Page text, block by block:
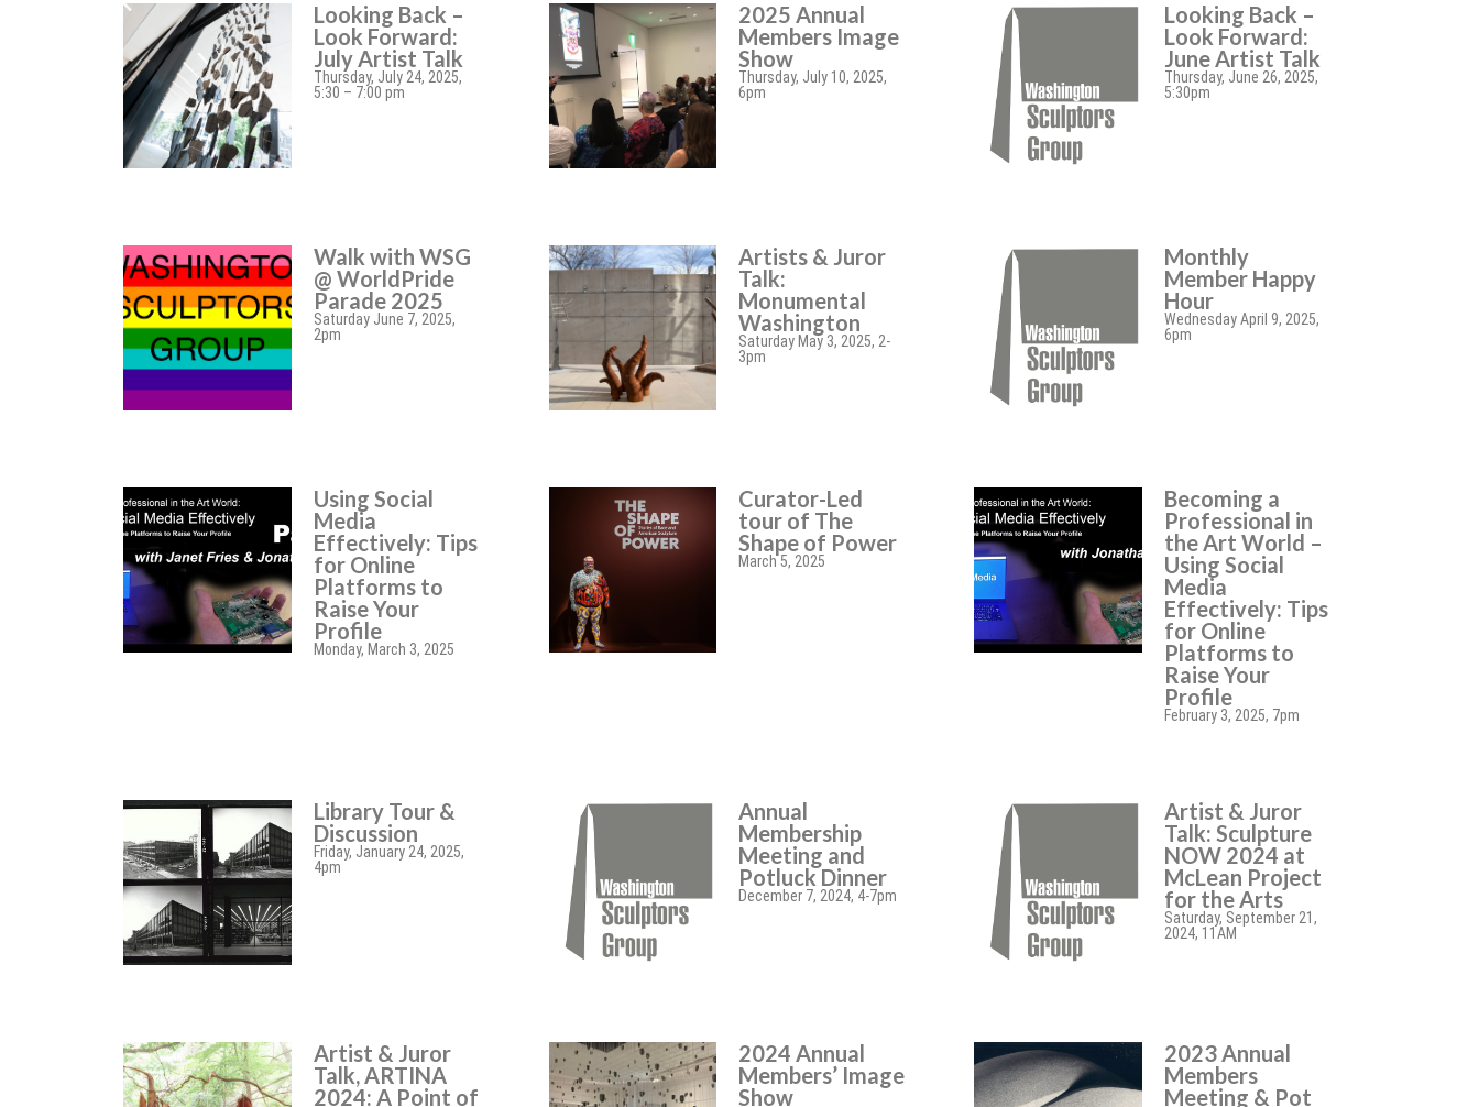
Looking Back –
Look Forward:
July Artist Talk
Thursday, July 24, 2025,
5:30 – 7:00 pm
2025 Annual
Members Image
Show
Thursday, July 10, 2025,
6pm
Looking Back –
Look Forward:
June Artist Talk
Thursday, June 26, 2025,
5:30pm
Walk with WSG
@ WorldPride
Parade 2025
Saturday June 7, 2025,
2pm
Artists & Juror
Talk:
Monumental
Washington
Saturday May 3, 2025, 2-
3pm
Monthly
Member Happy
Hour
Wednesday April 9, 2025,
6pm
Using Social
Media
Effectively: Tips
for Online
Platforms to
Raise Your
Profile
Monday, March 3, 2025
Curator-Led
tour of The
Shape of Power
March 5, 2025
Becoming a
Professional in
the Art World –
Using Social
Media
Effectively: Tips
for Online
Platforms to
Raise Your
Profile
February 3, 2025, 7pm
Library Tour &
Discussion
Friday, January 24, 2025,
4pm
Annual
Membership
Meeting and
Potluck Dinner
December 7, 2024, 4-7pm
Artist & Juror
Talk: Sculpture
NOW 2024 at
McLean Project
for the Arts
Saturday, September 21,
2024, 11AM
Artist & Juror
Talk, ARTINA
2024: A Point of
2024 Annual
Members’ Image
Show
2023 Annual
Members
Meeting & Pot